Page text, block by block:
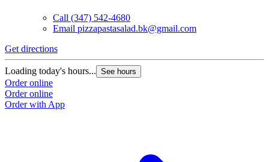
Call (347) 542-4680
Email pizzapastasalad.bk@gmail.com
Get directions
Loading today's hours... See hours
Order online
Order online
Order with App